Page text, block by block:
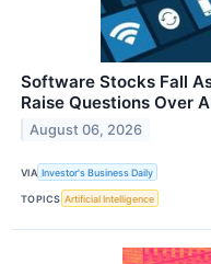
Software Stocks Fall
Raise Questions Over
August 06, 2026
VIA Investor's Business Daily
TOPICS Artificial Intelligence